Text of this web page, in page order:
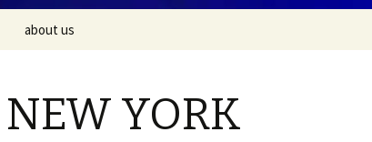
about us
YORK